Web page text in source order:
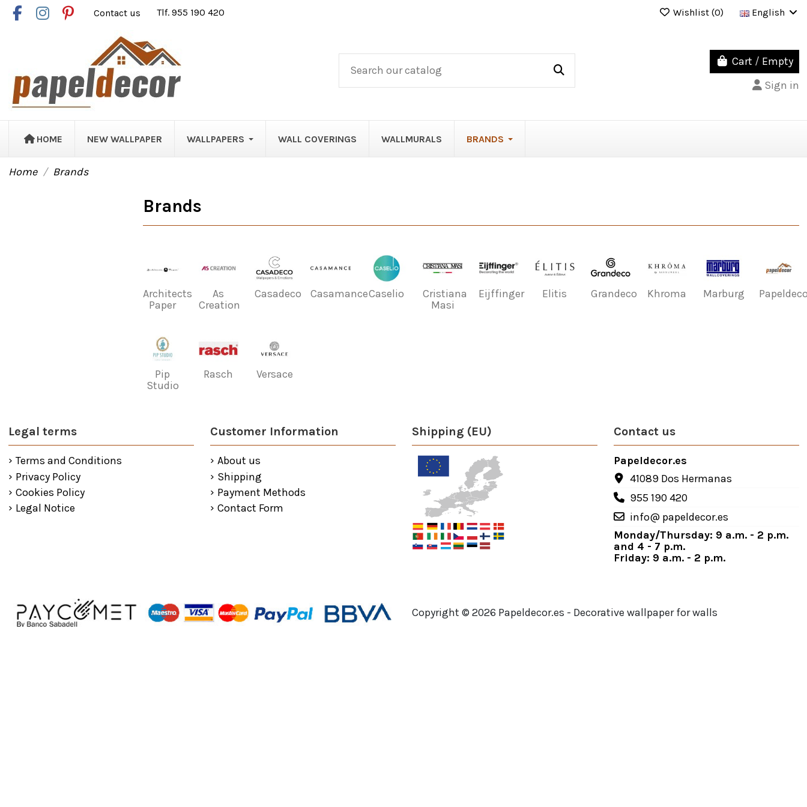
Contact us Tlf. 955 190 420 Wishlist (0) English
Cart / Empty
Sign in
HOME NEW WALLPAPER WALLPAPERS WALL COVERINGS WALLMURALS BRANDS
Home Brands
Brands
Architects
Paper
As
Creation
Casadeco CasamanceCaselio
Cristiana
Masi
Eijffinger Elitis Grandeco Khroma Marburg
Pip
Studio
Rasch Versace
Legal terms
Terms and Conditions
Privacy Policy
Cookies Policy
Legal Notice
Customer Information
About us
Shipping
Payment Methods
Contact Form
Shipping (EU) Contact us
Papeldecor.es
41089 Dos Hermanas
955 190 420
info@ papeldecor.es
Monday/Thursday: 9 a.m. - 2 p.m.
and 4 - 7 p.m.
Friday: 9 a.m. - 2 p.m.
Copyright © 2026 Papeldecor.es - Decorative wallpaper for walls